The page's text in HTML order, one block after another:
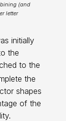
(and
letter
initially
the
to the
the
shapes
of the